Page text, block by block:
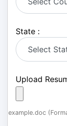
State :
Upload
example.doc